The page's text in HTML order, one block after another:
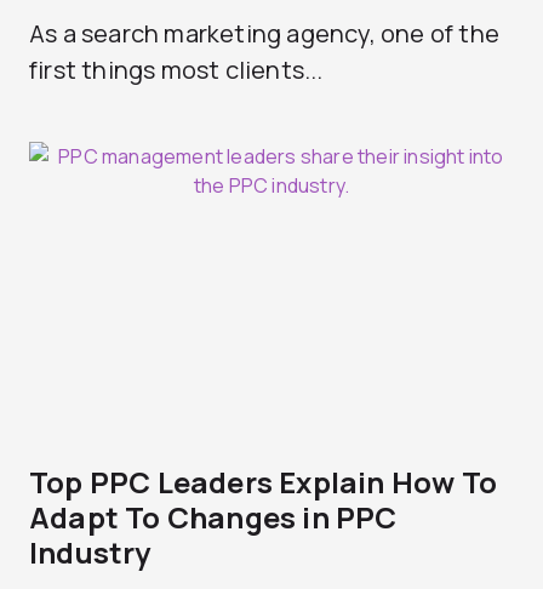
As a search marketing agency, one of the
first things most clients...
Top PPC Leaders Explain How To
Adapt To Changes in PPC
Industry